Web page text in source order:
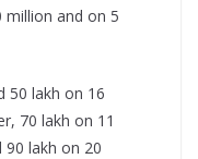
million and on 5
50 lakh on 16
70 lakh on 11
lakh on 20